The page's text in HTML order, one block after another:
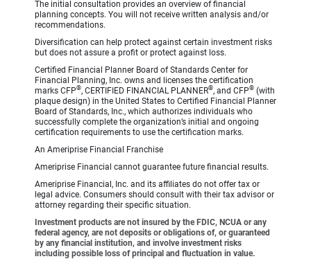
The initial consultation provides an overview of financial
planning concepts. You will not receive written analysis and/or
recommendations.
Diversification can help protect against certain investment risks
but does not assure a profit or protect against loss.
Certified Financial Planner Board of Standards Center for
Financial Planning, Inc. owns and licenses the certification
marks CFP®, CERTIFIED FINANCIAL PLANNER®, and CFP® (with
plaque design) in the United States to Certified Financial Planner
Board of Standards, Inc., which authorizes individuals who
successfully complete the organization’s initial and ongoing
certification requirements to use the certification marks.
An Ameriprise Financial Franchise
Ameriprise Financial cannot guarantee future financial results.
Ameriprise Financial, Inc. and its affiliates do not offer tax or
legal advice. Consumers should consult with their tax advisor or
attorney regarding their specific situation.
Investment products are not insured by the FDIC, NCUA or any
federal agency, are not deposits or obligations of, or guaranteed
by any financial institution, and involve investment risks
including possible loss of principal and fluctuation in value.